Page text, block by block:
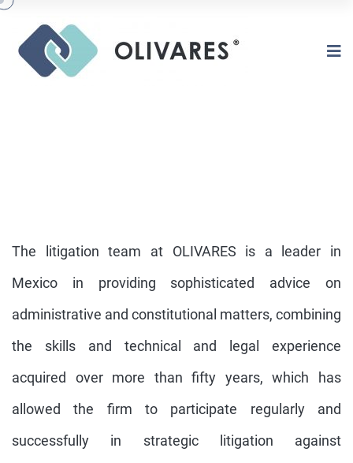
CONSTITUTIONAL &
ADMINISTRATIVE LITIGATION
The litigation team at OLIVARES is a leader in
Mexico in providing sophisticated advice on
administrative and constitutional matters, combining
the skills and technical and legal experience
acquired over more than fifty years, which has
allowed the firm to participate regularly and
successfully in strategic litigation against